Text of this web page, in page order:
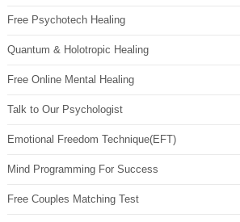
Free Psychotech Healing
Quantum & Holotropic Healing
Free Online Mental Healing
Talk to Our Psychologist
Emotional Freedom Technique(EFT)
Mind Programming For Success
Free Couples Matching Test